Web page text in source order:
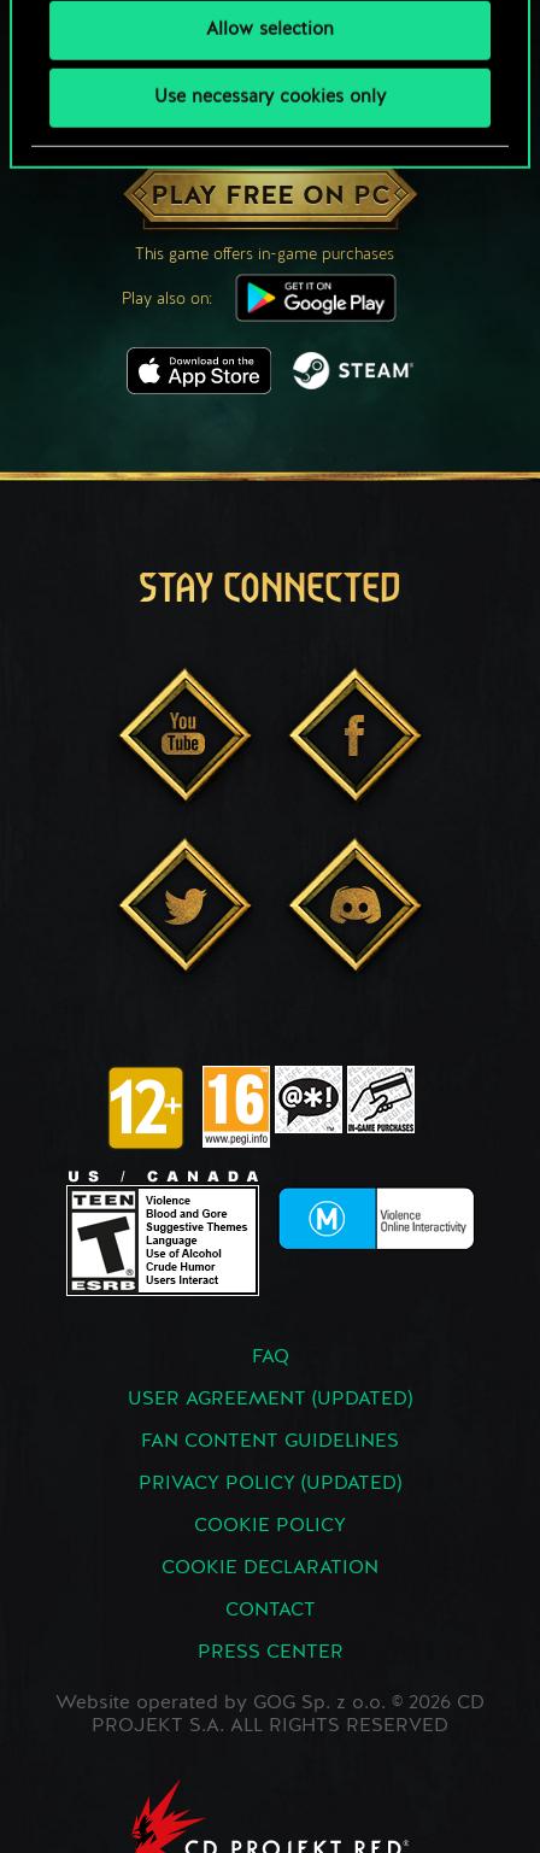
Allow selection
Use necessary cookies only
HOW ABOUT A ROUND OF GWENT?
PLAY FREE ON PC
This game offers in-game purchases
Play also on:
STAY CONNECTED
FAQ
USER AGREEMENT (UPDATED)
FAN CONTENT GUIDELINES
PRIVACY POLICY (UPDATED)
COOKIE POLICY
COOKIE DECLARATION
CONTACT
PRESS CENTER
Website operated by GOG Sp. z o.o. © 2026 CD
PROJEKT S.A. ALL RIGHTS RESERVED